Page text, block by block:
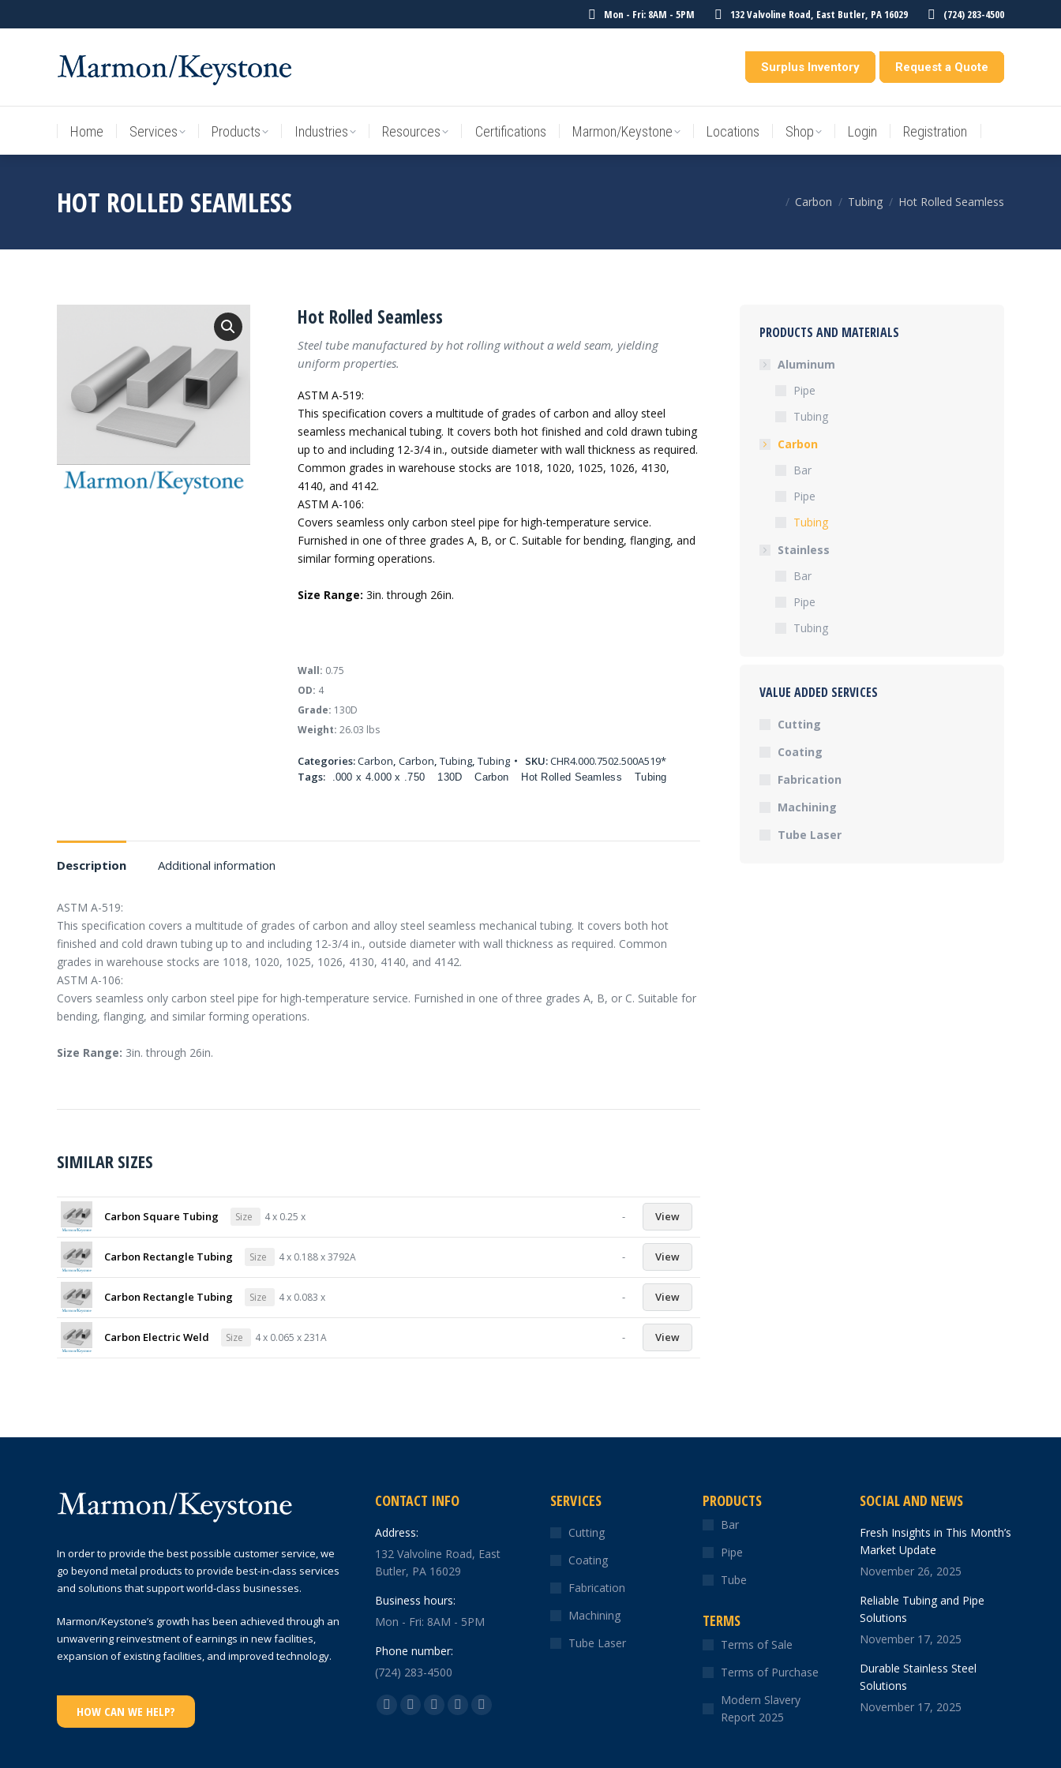
Mon - Fri: 8AM - 5PM 132 Valvoline Road, East Butler, PA 16029 (724) 283-4500
Surplus Inventory Request a Quote
Home Services Products Industries Resources Certifications Marmon/Keystone Locations Shop Login Registration
HOT ROLLED SEAMLESS You are here:
Carbon Tubing Hot Rolled Seamless
Hot Rolled Seamless
Steel tube manufactured by hot rolling without a weld seam, yielding
uniform properties.
ASTM A-519:
This specification covers a multitude of grades of carbon and alloy steel
seamless mechanical tubing. It covers both hot finished and cold drawn tubing
up to and including 12-3/4 in., outside diameter with wall thickness as required.
Common grades in warehouse stocks are 1018, 1020, 1025, 1026, 4130,
4140, and 4142.
ASTM A-106:
Covers seamless only carbon steel pipe for high-temperature service.
Furnished in one of three grades A, B, or C. Suitable for bending, flanging, and
similar forming operations.
Size Range: 3in. through 26in.
Wall: 0.75
OD: 4
Grade: 130D
Weight: 26.03 lbs
Categories:Carbon, Carbon, Tubing, Tubing SKU:CHR4.000.7502.500A519*
Tags:
.000 x 4.000 x .750 130D Carbon Hot Rolled Seamless Tubing
Description Additional information
ASTM A-519:
This specification covers a multitude of grades of carbon and alloy steel seamless mechanical tubing. It covers both hot
finished and cold drawn tubing up to and including 12-3/4 in., outside diameter with wall thickness as required. Common
grades in warehouse stocks are 1018, 1020, 1025, 1026, 4130, 4140, and 4142.
ASTM A-106:
Covers seamless only carbon steel pipe for high-temperature service. Furnished in one of three grades A, B, or C. Suitable for
bending, flanging, and similar forming operations.
Size Range: 3in. through 26in.
SIMILAR SIZES
Carbon Square Tubing Size 4 x 0.25 x - View
Carbon Rectangle Tubing Size 4 x 0.188 x 3792A - View
Carbon Rectangle Tubing Size 4 x 0.083 x - View
Carbon Electric Weld Size 4 x 0.065 x 231A - View
PRODUCTS AND MATERIALS
Aluminum
Pipe
Tubing
Carbon
Bar
Pipe
Tubing
Stainless
Bar
Pipe
Tubing
VALUE ADDED SERVICES
Cutting
Coating
Fabrication
Machining
Tube Laser
In order to provide the best possible customer service, we
go beyond metal products to provide best-in-class services
and solutions that support world-class businesses.
Marmon/Keystone’s growth has been achieved through an
unwavering reinvestment of earnings in new facilities,
expansion of existing facilities, and improved technology.
HOW CAN WE HELP?
CONTACT INFO
Address:
132 Valvoline Road, East
Butler, PA 16029
Business hours:
Mon - Fri: 8AM - 5PM
Phone number:
(724) 283-4500
Find us on:
Facebook
X
YouTube
LinkedinInstagram
SERVICES
Cutting
Coating
Fabrication
Machining
Tube Laser
PRODUCTS
Bar
Pipe
Tube
TERMS
Terms of Sale
Terms of Purchase
Modern Slavery
Report 2025
SOCIAL AND NEWS
Fresh Insights in This Month’s
Market Update
November 26, 2025
Reliable Tubing and Pipe
Solutions
November 17, 2025
Durable Stainless Steel
Solutions
November 17, 2025
Home Services Products Industries Resources Certifications Marmon/Keystone Locations Shop Login Registration